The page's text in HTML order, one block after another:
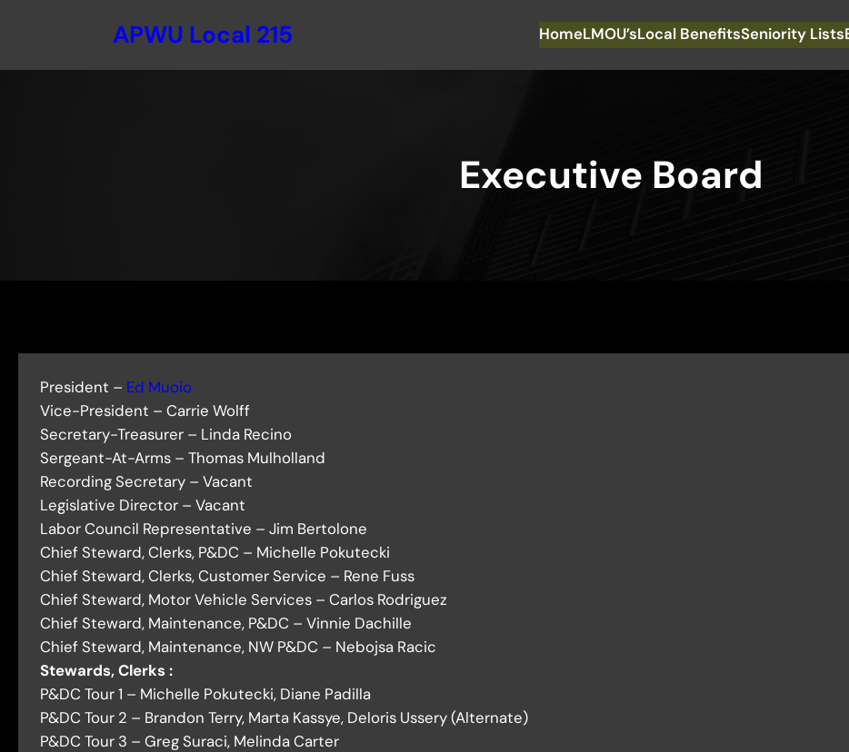
APWU Local 215 HomeLMOU’sLocal BenefitsSeniority Lists
Executive Board
President – Ed Muoio
Vice-President – Carrie Wolff
Secretary-Treasurer – Linda Recino
Sergeant-At-Arms – Thomas Mulholland
Recording Secretary – Vacant
Legislative Director – Vacant
Labor Council Representative – Jim Bertolone
Chief Steward, Clerks, P&DC – Michelle Pokutecki
Chief Steward, Clerks, Customer Service – Rene Fuss
Chief Steward, Motor Vehicle Services – Carlos Rodriguez
Chief Steward, Maintenance, P&DC – Vinnie Dachille
Chief Steward, Maintenance, NW P&DC – Nebojsa Racic
Stewards, Clerks :
P&DC Tour 1 – Michelle Pokutecki, Diane Padilla
P&DC Tour 2 – Brandon Terry, Marta Kassye, Deloris Ussery (Alternate)
P&DC Tour 3 – Greg Suraci, Melinda Carter